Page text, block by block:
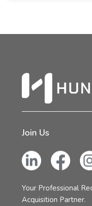
Join Us
Your Professional
Acquisition Partner.